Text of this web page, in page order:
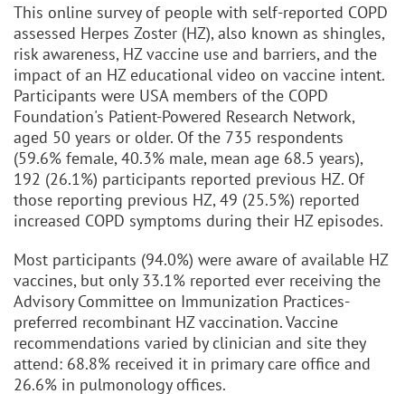
This online survey of people with self-reported COPD
assessed Herpes Zoster (HZ), also known as shingles,
risk awareness, HZ vaccine use and barriers, and the
impact of an HZ educational video on vaccine intent.
Participants were USA members of the COPD
Foundation's Patient-Powered Research Network,
aged 50 years or older. Of the 735 respondents
(59.6% female, 40.3% male, mean age 68.5 years),
192 (26.1%) participants reported previous HZ. Of
those reporting previous HZ, 49 (25.5%) reported
increased COPD symptoms during their HZ episodes.
Most participants (94.0%) were aware of available HZ
vaccines, but only 33.1% reported ever receiving the
Advisory Committee on Immunization Practices-
preferred recombinant HZ vaccination. Vaccine
recommendations varied by clinician and site they
attend: 68.8% received it in primary care office and
26.6% in pulmonology offices.